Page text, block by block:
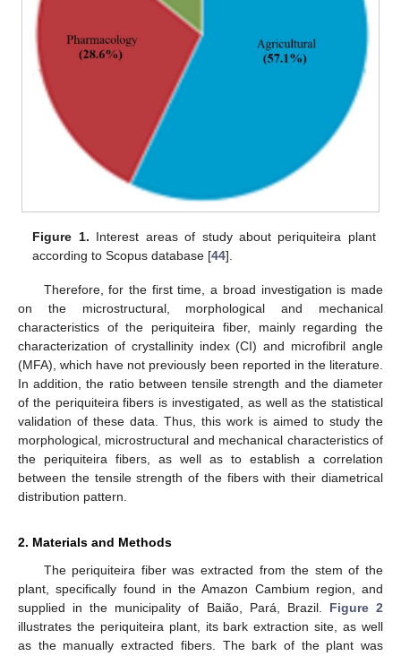
Figure 1. Interest areas of study about periquiteira plant
according to Scopus database [44].
Therefore, for the first time, a broad investigation is made
on the microstructural, morphological and mechanical
characteristics of the periquiteira fiber, mainly regarding the
characterization of crystallinity index (CI) and microfibril angle
(MFA), which have not previously been reported in the literature.
In addition, the ratio between tensile strength and the diameter
of the periquiteira fibers is investigated, as well as the statistical
validation of these data. Thus, this work is aimed to study the
morphological, microstructural and mechanical characteristics of
the periquiteira fibers, as well as to establish a correlation
between the tensile strength of the fibers with their diametrical
distribution pattern.
2. Materials and Methods
The periquiteira fiber was extracted from the stem of the
plant, specifically found in the Amazon Cambium region, and
supplied in the municipality of Baião, Pará, Brazil. Figure 2
illustrates the periquiteira plant, its bark extraction site, as well
as the manually extracted fibers. The bark of the plant was